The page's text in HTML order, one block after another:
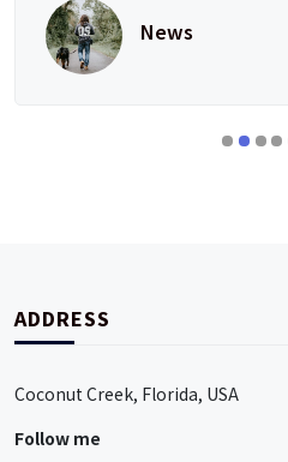
News
ADDRESS
Coconut Creek, Florida, USA
Follow me